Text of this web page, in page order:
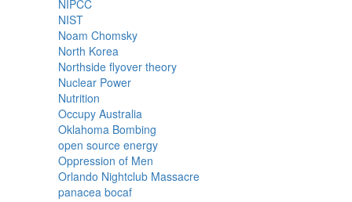
NIPCC
NIST
Noam Chomsky
North Korea
Northside flyover theory
Nuclear Power
Nutrition
Occupy Australia
Oklahoma Bombing
open source energy
Oppression of Men
Orlando Nightclub Massacre
panacea bocaf